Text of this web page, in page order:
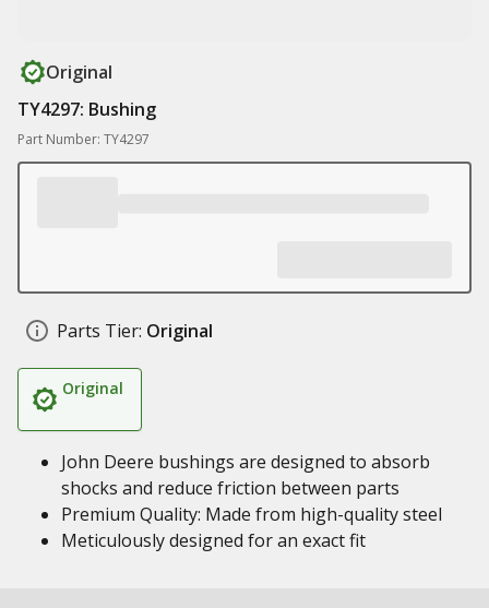
Original
TY4297: Bushing
Part Number: TY4297
Parts Tier: Original
Original
John Deere bushings are designed to absorb
shocks and reduce friction between parts
Premium Quality: Made from high-quality steel
Meticulously designed for an exact fit